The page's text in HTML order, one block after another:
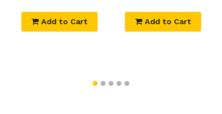
Add to Cart Add to Cart